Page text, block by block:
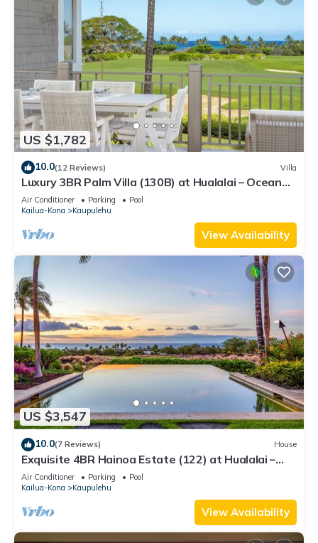
US $1,782
10.0(12 Reviews) Villa
Luxury 3BR Palm Villa (130B) at Hualalai – Ocean
Views & Renovated 2026
Air Conditioner Parking
Pool
Kailua-Kona
Kaupulehu
View Availability
US $3,547
10.0(7 Reviews) House
Exquisite 4BR Hainoa Estate (122) at Hualalai –
Ocean Views & Infinity-Edge Pool
Air Conditioner Parking
Pool
Kailua-Kona
Kaupulehu
View Availability